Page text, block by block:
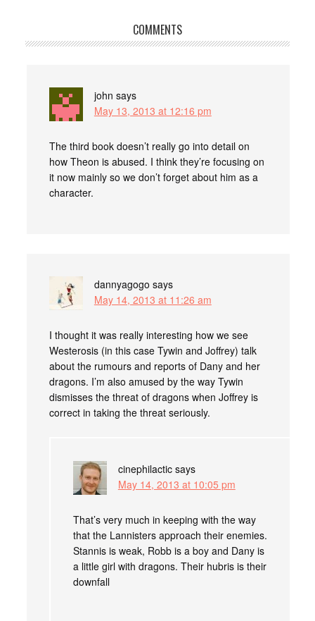
COMMENTS
john says
May 13, 2013 at 12:16 pm
The third book doesn’t really go into detail on
how Theon is abused. I think they’re focusing on
it now mainly so we don’t forget about him as a
character.
dannyagogo says
May 14, 2013 at 11:26 am
I thought it was really interesting how we see
Westerosis (in this case Tywin and Joffrey) talk
about the rumours and reports of Dany and her
dragons. I’m also amused by the way Tywin
dismisses the threat of dragons when Joffrey is
correct in taking the threat seriously.
cinephilactic says
May 14, 2013 at 10:05 pm
That’s very much in keeping with the way
that the Lannisters approach their enemies.
Stannis is weak, Robb is a boy and Dany is
a little girl with dragons. Their hubris is their
downfall